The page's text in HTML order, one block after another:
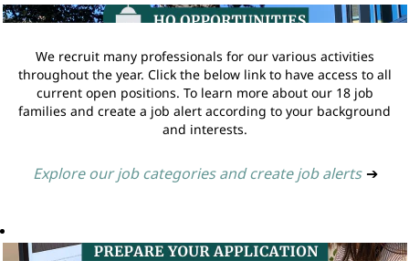
We recruit many professionals for our various activities
throughout the year. Click the below link to have access to all
current open positions. To learn more about our 18 job
families and create a job alert according to your background
and interests.
Explore our job categories and create job alerts ➔